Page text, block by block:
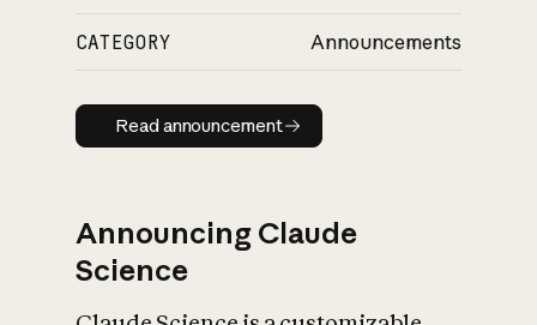
CATEGORY Announcements
Read announcement
Read announcement
Announcing Claude
Science